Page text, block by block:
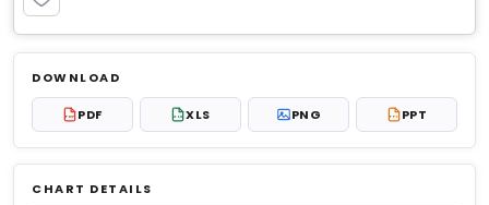
Log in to unlock $6.99
No account?Sign up free — new members get 3
premium charts to view.
DOWNLOAD
PDF PDF XLS XLS PNG PPT PPT
CHART DETAILS